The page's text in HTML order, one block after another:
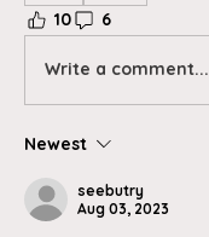
10 6
Write a comment...
Newest
seebutry
Aug 03, 2023